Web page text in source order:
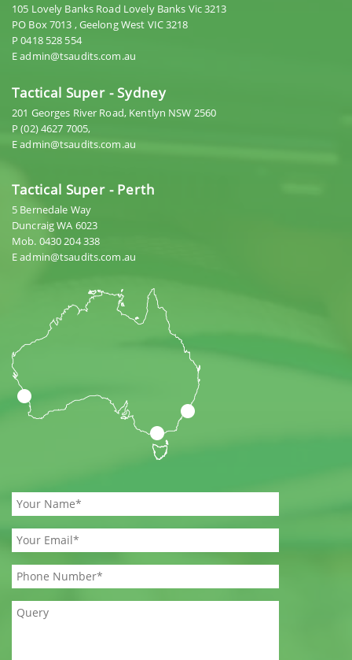
105 Lovely Banks Road Lovely Banks Vic 3213
PO Box 7013 , Geelong West VIC 3218
P 0418 528 554
E admin@tsaudits.com.au
Tactical Super - Sydney
201 Georges River Road, Kentlyn NSW 2560
P (02) 4627 7005,
E admin@tsaudits.com.au
Tactical Super - Perth
5 Bernedale Way
Duncraig WA 6023
Mob. 0430 204 338
E admin@tsaudits.com.au